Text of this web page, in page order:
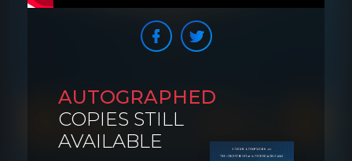
AUTOGRAPHED
COPIES STILL
AVAILABLE